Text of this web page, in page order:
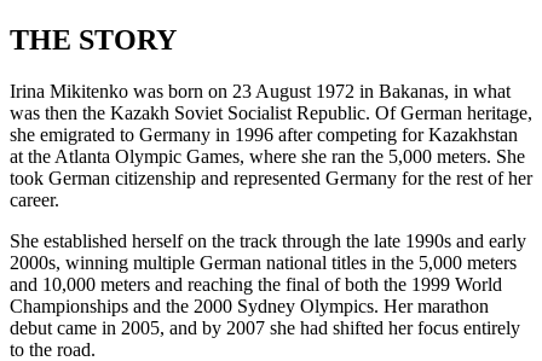
THE STORY
Irina Mikitenko was born on 23 August 1972 in Bakanas, in what
was then the Kazakh Soviet Socialist Republic. Of German heritage,
she emigrated to Germany in 1996 after competing for Kazakhstan
at the Atlanta Olympic Games, where she ran the 5,000 meters. She
took German citizenship and represented Germany for the rest of her
career.
She established herself on the track through the late 1990s and early
2000s, winning multiple German national titles in the 5,000 meters
and 10,000 meters and reaching the final of both the 1999 World
Championships and the 2000 Sydney Olympics. Her marathon
debut came in 2005, and by 2007 she had shifted her focus entirely
to the road.